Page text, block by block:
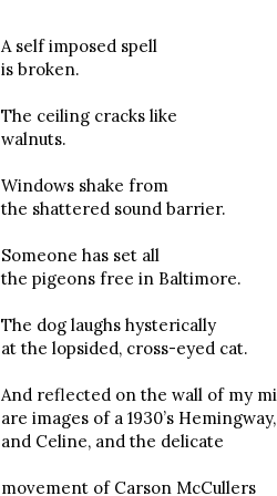
A self imposed spell
is broken.
The ceiling cracks like
walnuts.
Windows shake from
the shattered sound barrier.
Someone has set all
the pigeons free in Baltimore.
The dog laughs hysterically
at the lopsided, cross-eyed cat.
And reflected on the wall of my
are images of a 1930’s Hemingway,
and Celine, and the delicate
movement of Carson McCullers